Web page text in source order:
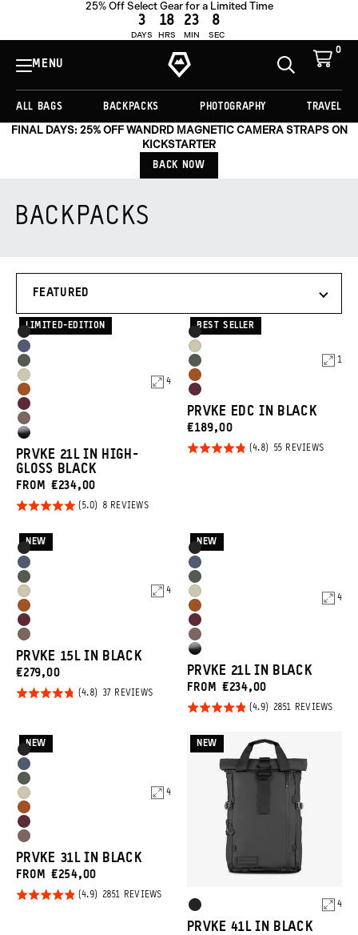
25% Off Select Gear for a Limited Time
3
DAYS
18
HRS
23
MIN
7
SEC
MENU
View
Homepage
Toggle
0
Cart
ALL BAGS BACKPACKS PHOTOGRAPHY TRAVEL
FINAL DAYS: 25% OFF WANDRD MAGNETIC CAMERA STRAPS ON
KICKSTARTER
BACK NOW
BACKPACKS
collection:
SORT
Product
Options
Black
Aegean
Blue
Wasatch
Green
Yuma
Tan
Sedona
Orange
Rhone
Burgundy
Atacama
Clay
High
Gloss
Black
4
LIMITED-EDITION
PRVKE 21L IN HIGH-
GLOSS BLACK
FROM €234,00
Rated
out of
5
8 REVIEWSBASED
Product
Options
Black
Yuma
Tan
Wasatch
Green
Sedona
Orange
Rhone
Burgundy
1
BEST SELLER
PRVKE EDC IN BLACK
CURRENT
PRICE:
€189,00
Rated
55 REVIEWSBASED
Product
Options
Black
Aegean
Blue
Wasatch
Green
Yuma
Tan
Sedona
Orange
Rhone
Burgundy
Atacama
Clay
4
NEW
PRVKE 15L IN BLACK
CURRENT
PRICE:
€279,00
Rated
5
37 REVIEWSBASED
Product
Options
Black
Aegean
Blue
Wasatch
Green
Yuma
Tan
Sedona
Orange
Rhone
Burgundy
Atacama
Clay
High
Gloss
Black
4
NEW
PRVKE 21L IN BLACK
FROM €234,00
Rated
out of
2851 REVIEWS
Product
Options
Black
Aegean
Blue
Wasatch
Green
Yuma
Tan
Sedona
Orange
Rhone
Burgundy
Atacama
Clay
4
NEW
PRVKE 31L IN BLACK
FROM €254,00
Rated
2851 REVIEWSBASED
REVIEWS
Product
Options
Black
4
NEW
PRVKE 41L IN BLACK